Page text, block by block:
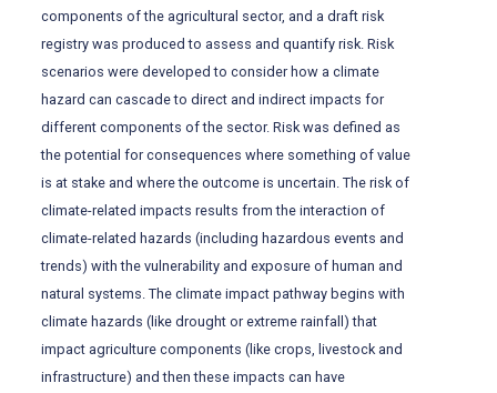
components of the agricultural sector, and a draft risk
registry was produced to assess and quantify risk. Risk
scenarios were developed to consider how a climate
hazard can cascade to direct and indirect impacts for
different components of the sector. Risk was defined as
the potential for consequences where something of value
is at stake and where the outcome is uncertain. The risk of
climate-related impacts results from the interaction of
climate-related hazards (including hazardous events and
trends) with the vulnerability and exposure of human and
natural systems. The climate impact pathway begins with
climate hazards (like drought or extreme rainfall) that
impact agriculture components (like crops, livestock and
infrastructure) and then these impacts can have